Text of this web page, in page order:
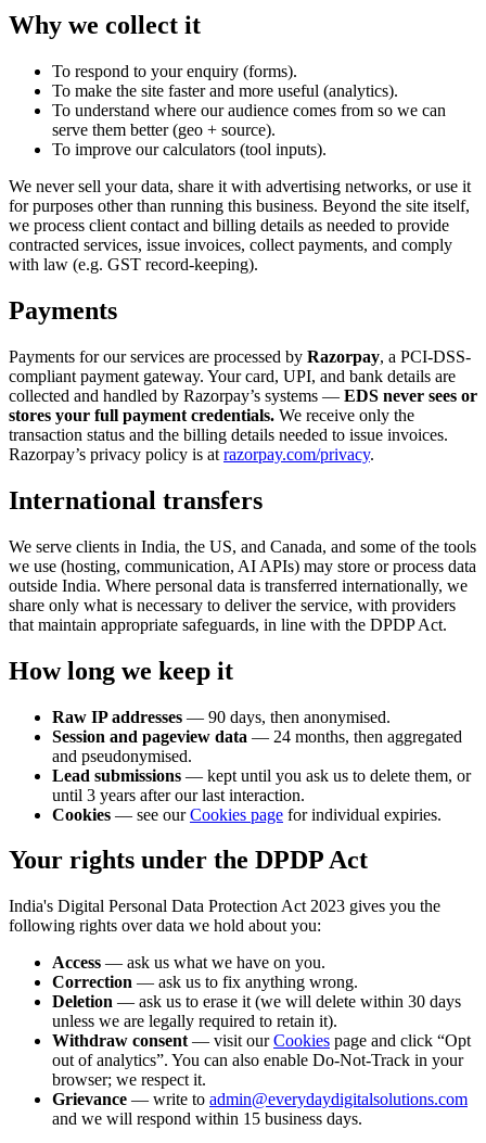
Why we collect it
To respond to your enquiry (forms).
To make the site faster and more useful (analytics).
To understand where our audience comes from so we can
serve them better (geo + source).
To improve our calculators (tool inputs).
We never sell your data, share it with advertising networks, or use it
for purposes other than running this business. Beyond the site itself,
we process client contact and billing details as needed to provide
contracted services, issue invoices, collect payments, and comply
with law (e.g. GST record-keeping).
Payments
Payments for our services are processed by Razorpay, a PCI-DSS-
compliant payment gateway. Your card, UPI, and bank details are
collected and handled by Razorpay’s systems — EDS never sees or
stores your full payment credentials. We receive only the
transaction status and the billing details needed to issue invoices.
Razorpay’s privacy policy is at razorpay.com/privacy.
International transfers
We serve clients in India, the US, and Canada, and some of the tools
we use (hosting, communication, AI APIs) may store or process data
outside India. Where personal data is transferred internationally, we
share only what is necessary to deliver the service, with providers
that maintain appropriate safeguards, in line with the DPDP Act.
How long we keep it
Raw IP addresses — 90 days, then anonymised.
Session and pageview data — 24 months, then aggregated
and pseudonymised.
Lead submissions — kept until you ask us to delete them, or
until 3 years after our last interaction.
Cookies — see our Cookies page for individual expiries.
Your rights under the DPDP Act
India's Digital Personal Data Protection Act 2023 gives you the
following rights over data we hold about you:
Access — ask us what we have on you.
Correction — ask us to fix anything wrong.
Deletion — ask us to erase it (we will delete within 30 days
unless we are legally required to retain it).
Withdraw consent — visit our Cookies page and click “Opt
out of analytics”. You can also enable Do-Not-Track in your
browser; we respect it.
Grievance — write to admin@everydaydigitalsolutions.com
and we will respond within 15 business days.